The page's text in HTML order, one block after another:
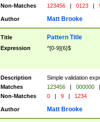
Non-Matches
123456 | 0123 |
Author Matt Brooke
Title Pattern Title
Expression ^[0-9]{6}$
Description
Simple validation
Matches
123456 | 000000
|
Non-Matches
0 | 9 | 1234
Author Matt Brooke